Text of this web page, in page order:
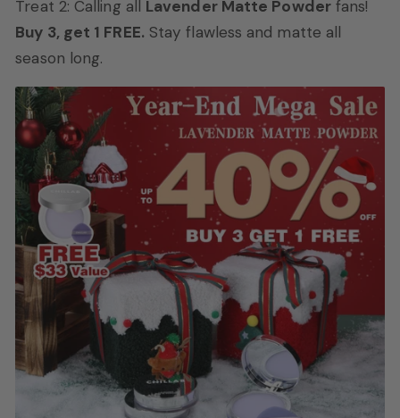
Treat 2: Calling all Lavender Matte Powderfans!
Buy 3, get 1 FREE. Stay flawless and matte all
season long.